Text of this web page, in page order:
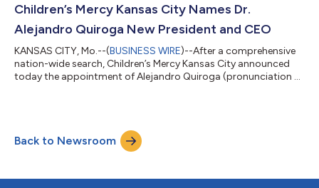
Mercy Kansas City, known for its excellence in pediatric clinical
care and groundbrea...
Children’s Mercy Kansas City Names Dr.
Alejandro Quiroga New President and CEO
KANSAS CITY, Mo.--(BUSINESS WIRE)--After a comprehensive
nation-wide search, Children’s Mercy Kansas City announced
today the appointment of Alejandro Quiroga (pronunciation A-
system in Michigan, where he served as President of Corewell
Health West. “I am thrilled to welcome Dr. Quiroga, a pediatric
Back to Newsroom